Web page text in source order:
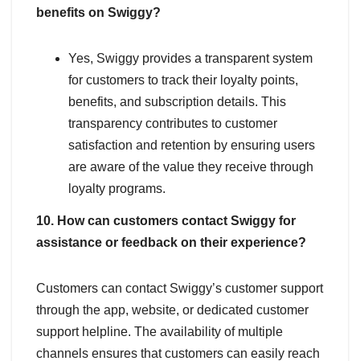
benefits on Swiggy?
Yes, Swiggy provides a transparent system
for customers to track their loyalty points,
benefits, and subscription details. This
transparency contributes to customer
satisfaction and retention by ensuring users
are aware of the value they receive through
loyalty programs.
10. How can customers contact Swiggy for
assistance or feedback on their experience?
Customers can contact Swiggy’s customer support
through the app, website, or dedicated customer
support helpline. The availability of multiple
channels ensures that customers can easily reach